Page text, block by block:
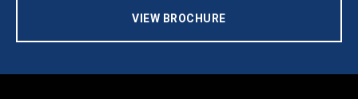
VIEW BROCHURE